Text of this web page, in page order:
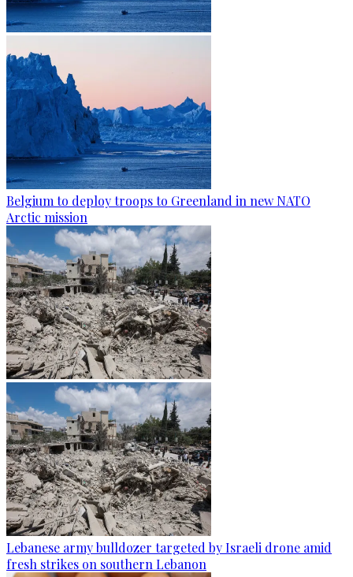
Belgium to deploy troops to Greenland in new NATO
Arctic mission
Lebanese army bulldozer targeted by Israeli drone amid
fresh strikes on southern Lebanon